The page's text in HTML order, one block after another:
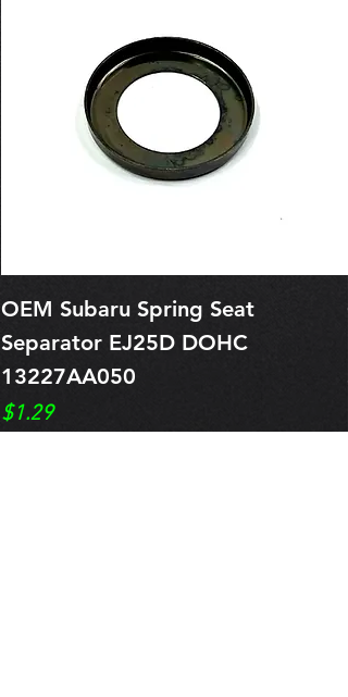
OEM Subaru Spring Seat
Separator EJ25D DOHC
13227AA050
Price
$1.29